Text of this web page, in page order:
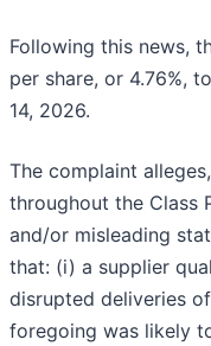
Following this news,
per share, or 4.76%,
14, 2026.
The complaint
throughout the Class
and/or misleading
that: (i) a supplier
disrupted deliveries
foregoing was likely